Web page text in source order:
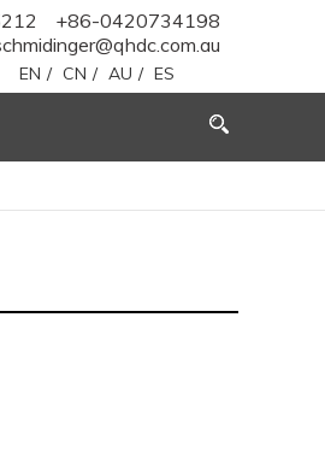
+86-0420734198
EN / CN / AU / ES